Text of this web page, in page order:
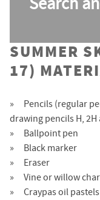
SUMMER
17)
Pencils (regular
drawing pencils H, 2H
Ballpoint pen
Black marker
Eraser
Vine or willow
Craypas oil